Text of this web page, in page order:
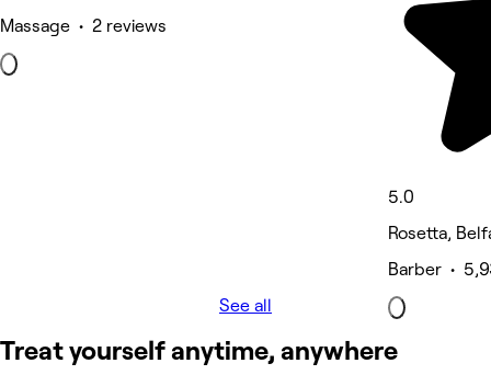
Massage • 2 reviews
5.0
Rosetta,
Barber •
See all
Treat yourself anytime, anywhere